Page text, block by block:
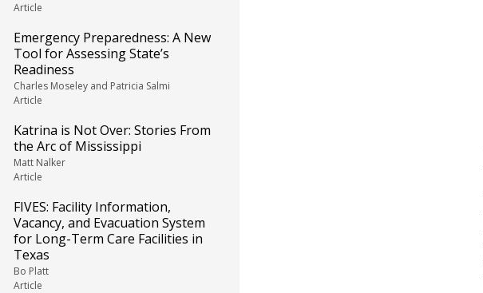
Article
Emergency Preparedness: A New
Tool for Assessing State’s
Readiness
Charles Moseley and Patricia Salmi
Article
Katrina is Not Over: Stories From
the Arc of Mississippi
Matt Nalker
Article
FIVES: Facility Information,
Vacancy, and Evacuation System
for Long-Term Care Facilities in
Texas
Bo Platt
Article